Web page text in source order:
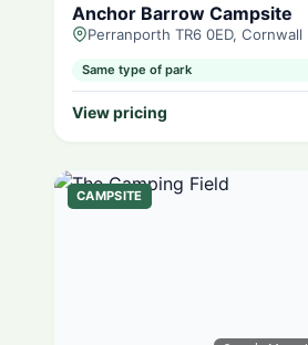
Anchor Barrow Campsite
Perranporth TR6 0ED, Cornwall
Same type of park
View pricing
CAMPSITE